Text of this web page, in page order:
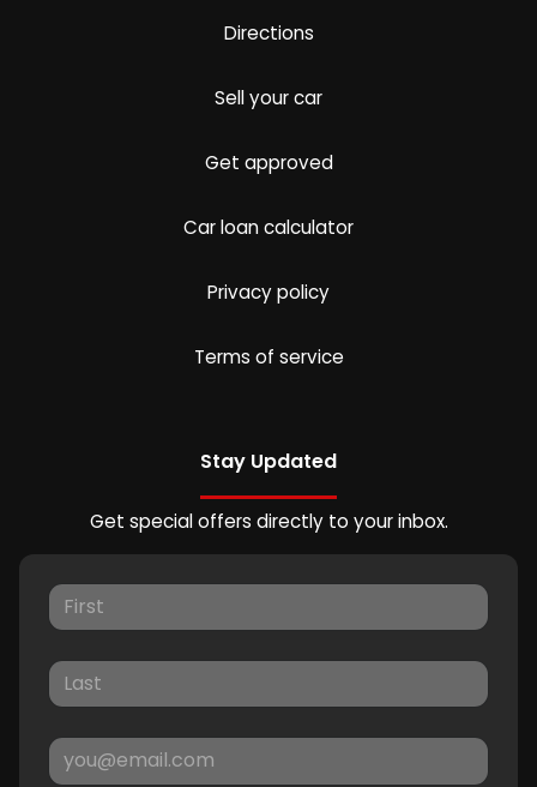
Directions
Sell your car
Get approved
Car loan calculator
Privacy policy
Terms of service
Stay Updated
Get special offers directly to your inbox.